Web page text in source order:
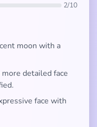
2/10
moon with a
detailed face
face with